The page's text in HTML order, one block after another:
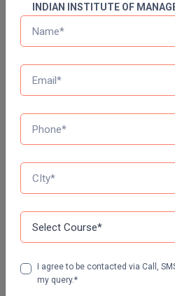
Top Distance Colleges In
Jain University Distance
CHANDIGARH
INDIAN INSTITUTE OF
I agree to be contacted via Call,
my query.*